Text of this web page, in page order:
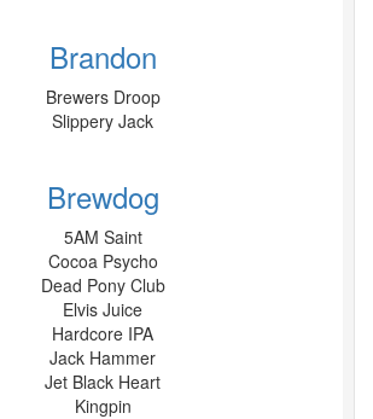
Brandon
Brewers Droop
Slippery Jack
Brewdog
5AM Saint
Cocoa Psycho
Dead Pony Club
Elvis Juice
Hardcore IPA
Jack Hammer
Jet Black Heart
Kingpin